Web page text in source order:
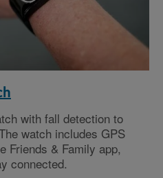
with fall detection to
watch includes GPS
Friends & Family app,
connected.